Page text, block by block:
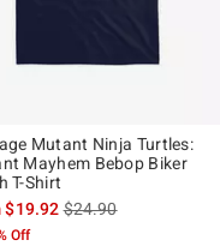
is
Mutant Ninja Turtles:
Mayhem Bebop Biker
T-Shirt
$19.92is sales price, the
$24.90
Off